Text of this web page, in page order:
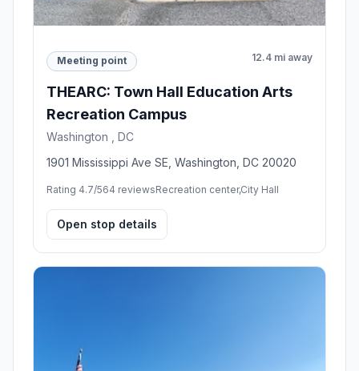
Meeting point 12.4 mi away
THEARC: Town Hall Education Arts
Recreation Campus
Washington , DC
1901 Mississippi Ave SE, Washington, DC 20020
Rating 4.7/564 reviewsRecreation center,City Hall
Open stop details